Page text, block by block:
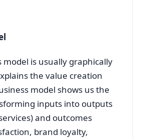
model is usually graphically
the value creation
model shows us the
inputs into outputs
and outcomes
brand loyalty,